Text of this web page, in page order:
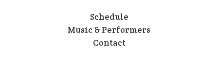
Schedule
Music & Performers
Contact